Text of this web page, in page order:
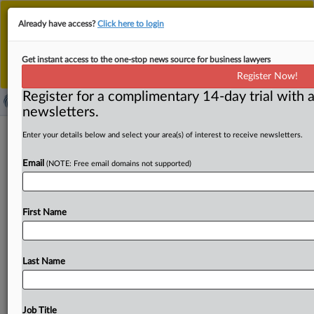
This is the new MLex platform. Existing customers
should continue touse the existing MLex platform
until migrated.
For any queries, please contactCustomer Services
Dismiss
Supreme Court ruling in Ford personal
injury case takes root in US trademark
appeals
The US Court of Appeals for the EleventhCircuitfound
evidenceBritishVirginIslands-baseddefendant
Polygroup
Already have access?Click here to login
Get instant access to the one-stop news source for business lawyers
Register Now!
Register for a complimentary 14-day trial with
newsletters.
Enter your details below and select your area(s) of interest to receive newsletters.
Email (NOTE: Free email domains not supported)
First Name
Last Name
Job Title